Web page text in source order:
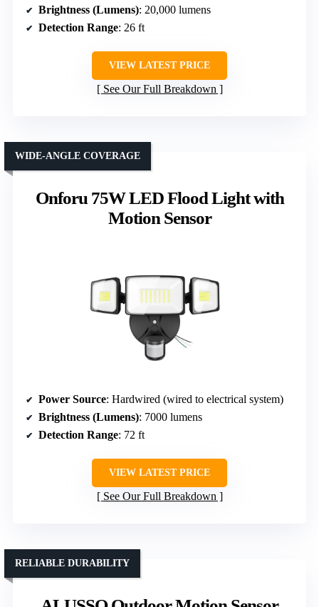
Brightness (Lumens): 20,000 lumens
Detection Range: 26 ft
VIEW LATEST PRICE
See Our Full Breakdown
Onforu 75W LED Flood Light with
Motion Sensor
WIDE-ANGLE COVERAGE
Power Source: Hardwired (wired to electrical system)
Brightness (Lumens): 7000 lumens
Detection Range: 72 ft
VIEW LATEST PRICE
See Our Full Breakdown
RELIABLE DURABILITY